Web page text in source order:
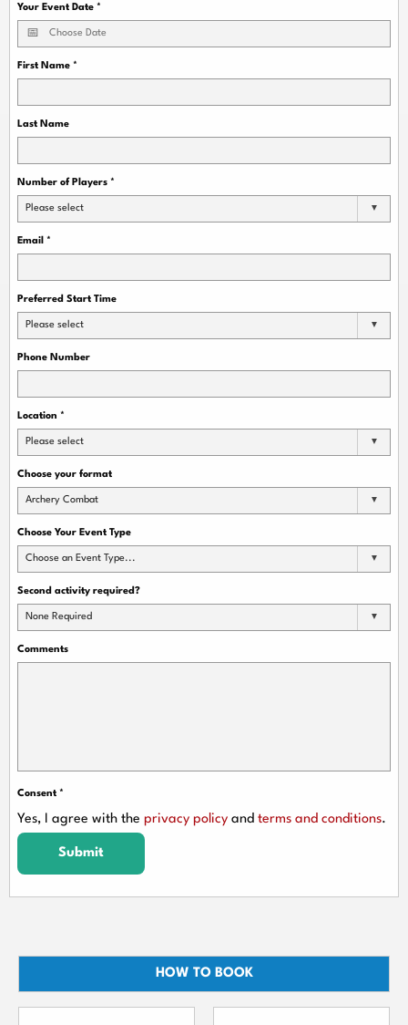
Your Event Date *
First Name *
Last Name
Number of Players *
Please select
Email *
Preferred Start Time
Please select
Phone Number
Location *
Please select
Choose your format
Archery Combat
Choose Your Event Type
Choose an Event Type...
Second activity required?
None Required
Comments
Consent *
Yes, I agree with the privacy policy and terms and conditions.
Submit
HOW TO BOOK